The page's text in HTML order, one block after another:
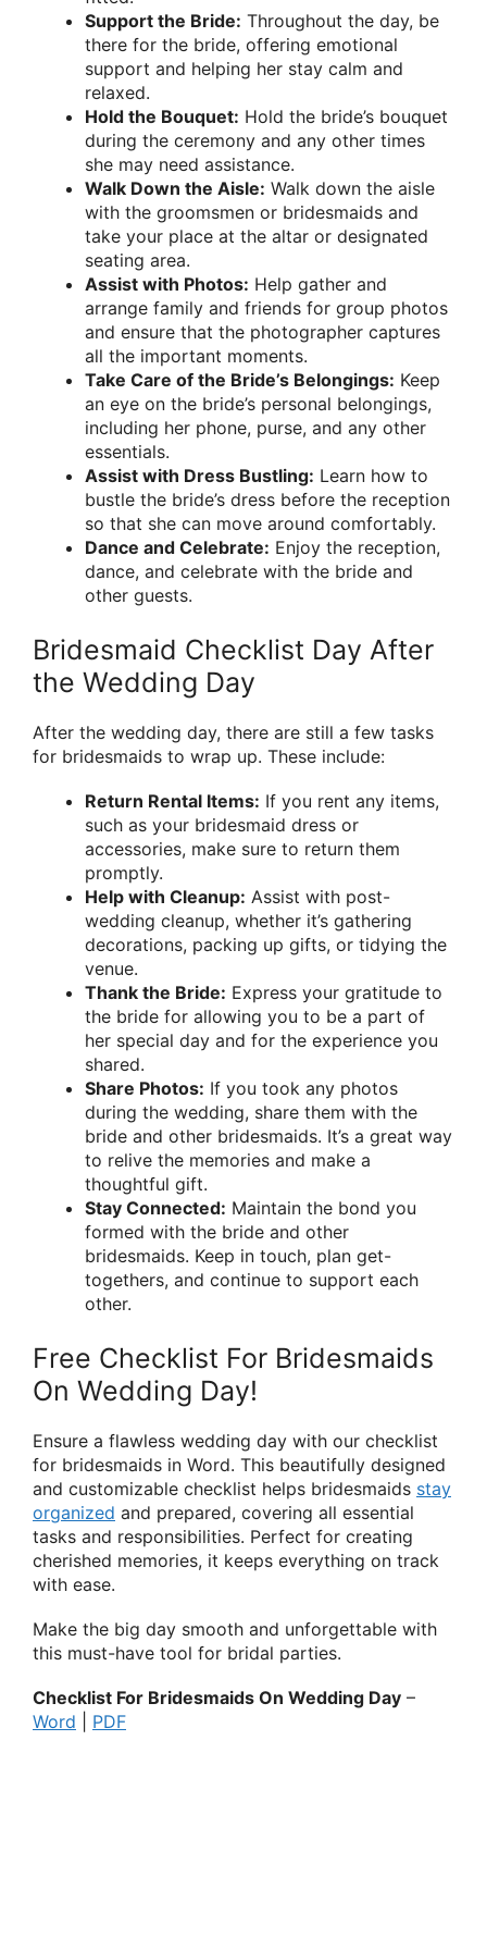
Support the Bride: Throughout the day, be
there for the bride, offering emotional
support and helping her stay calm and
relaxed.
Hold the Bouquet: Hold the bride’s bouquet
during the ceremony and any other times
she may need assistance.
Walk Down the Aisle: Walk down the aisle
with the groomsmen or bridesmaids and
take your place at the altar or designated
seating area.
Assist with Photos: Help gather and
arrange family and friends for group photos
and ensure that the photographer captures
all the important moments.
Take Care of the Bride’s Belongings: Keep
an eye on the bride’s personal belongings,
including her phone, purse, and any other
essentials.
Assist with Dress Bustling: Learn how to
bustle the bride’s dress before the reception
so that she can move around comfortably.
Dance and Celebrate: Enjoy the reception,
dance, and celebrate with the bride and
other guests.
Bridesmaid Checklist Day After
the Wedding Day
After the wedding day, there are still a few tasks
for bridesmaids to wrap up. These include:
Return Rental Items: If you rent any items,
such as your bridesmaid dress or
accessories, make sure to return them
promptly.
Help with Cleanup: Assist with post-
wedding cleanup, whether it’s gathering
decorations, packing up gifts, or tidying the
venue.
Thank the Bride: Express your gratitude to
the bride for allowing you to be a part of
her special day and for the experience you
shared.
Share Photos: If you took any photos
during the wedding, share them with the
bride and other bridesmaids. It’s a great way
to relive the memories and make a
thoughtful gift.
Stay Connected: Maintain the bond you
formed with the bride and other
bridesmaids. Keep in touch, plan get-
togethers, and continue to support each
other.
Free Checklist For Bridesmaids
On Wedding Day!
Ensure a flawless wedding day with our checklist
for bridesmaids in Word. This beautifully designed
and customizable checklist helps bridesmaids stay
organized and prepared, covering all essential
tasks and responsibilities. Perfect for creating
cherished memories, it keeps everything on track
with ease.
Make the big day smooth and unforgettable with
this must-have tool for bridal parties.
Checklist For Bridesmaids On Wedding Day –
Word
PDF